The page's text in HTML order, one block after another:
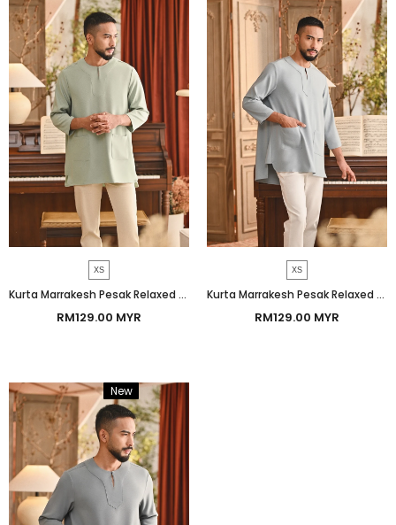
XS
Kurta Marrakesh Pesak Relaxed Fit - Baby Mint
RM129.00 MYR
XS
Kurta Marrakesh Pesak Relaxed Fit - Slate Blue
RM129.00 MYR
New Bundle